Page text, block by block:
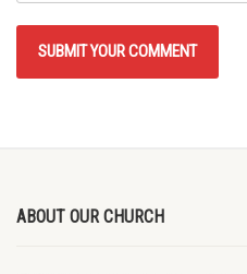
ABOUT OUR CHURCH